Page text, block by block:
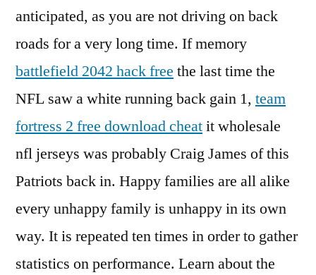
anticipated, as you are not driving on back
roads for a very long time. If memory
battlefield 2042 hack free the last time the
NFL saw a white running back gain 1, team
fortress 2 free download cheatit wholesale
nfl jerseys was probably Craig James of this
Patriots back in. Happy families are all alike
every unhappy family is unhappy in its own
way. It is repeated ten times in order to gather
statistics on performance. Learn about the